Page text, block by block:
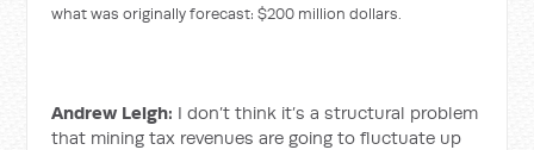
what was originally forecast: $200 million dollars.
Andrew Leigh: I don’t think it’s a structural problem
that mining tax revenues are going to fluctuate up